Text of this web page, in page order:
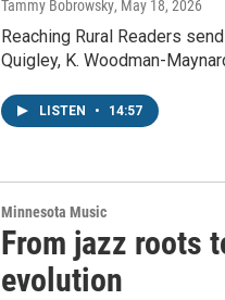
Tammy Bobrowsky, May 18, 2026
Reaching Rural Readers
Quigley, K. Woodman-
LISTEN • 14:57
Minnesota Music
From jazz roots
evolution